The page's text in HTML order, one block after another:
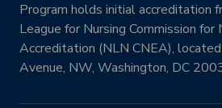
Program holds initial accreditation
League for Nursing Commission for
Accreditation (NLN CNEA),
Avenue, NW, Washington, DC